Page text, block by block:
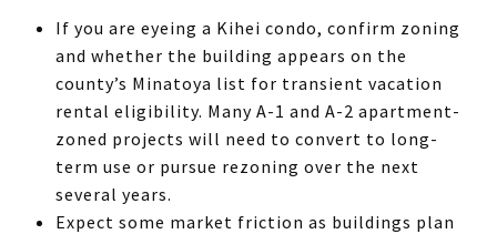
If you are eyeing a Kihei condo, confirm zoning
and whether the building appears on the
county’s Minatoya list for transient vacation
rental eligibility. Many A-1 and A-2 apartment-
zoned projects will need to convert to long-
term use or pursue rezoning over the next
several years.
Expect some market friction as buildings plan